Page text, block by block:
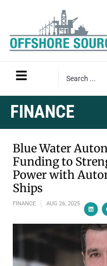
FINANCE
Blue Water
Funding to
Power with
Ships
FINANCE AUG 26, 2025